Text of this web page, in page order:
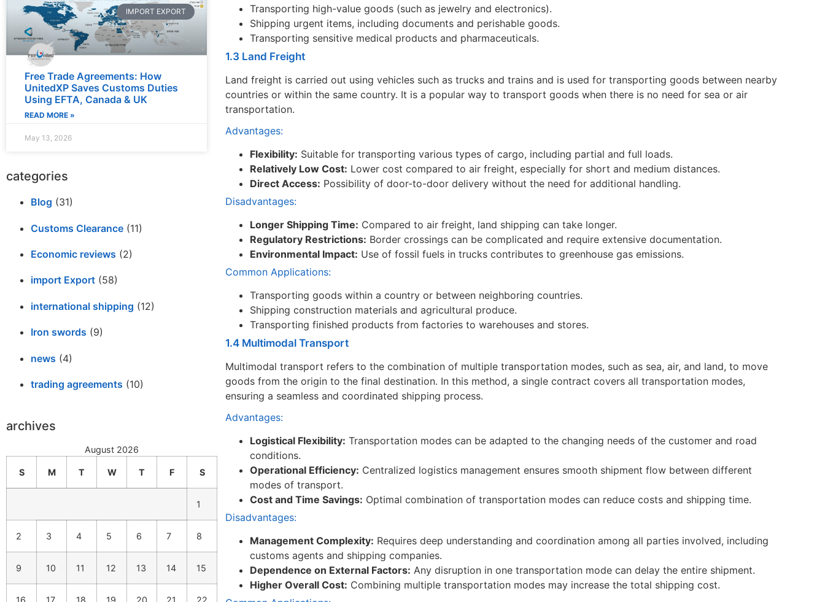
IMPORT EXPORT
Free Trade Agreements: How
UnitedXP Saves Customs Duties
Using EFTA, Canada & UK
READ MORE »
May 13, 2026
categories
Blog (31)
Customs Clearance (11)
Economic reviews (2)
import Export (58)
international shipping (12)
Iron swords (9)
news (4)
trading agreements (10)
archives
August 2026
S M T W T F S
1
2 3 4 5 6 7 8
9 10 11 12 13 14 15
Transporting high-value goods (such as jewelry and electronics).
Shipping urgent items, including documents and perishable goods.
Transporting sensitive medical products and pharmaceuticals.
1.3 Land Freight
Land freight is carried out using vehicles such as trucks and trains and is used for transporting goods between nearby
countries or within the same country. It is a popular way to transport goods when there is no need for sea or air
transportation.
Advantages:
Flexibility: Suitable for transporting various types of cargo, including partial and full loads.
Relatively Low Cost: Lower cost compared to air freight, especially for short and medium distances.
Direct Access: Possibility of door-to-door delivery without the need for additional handling.
Disadvantages:
Longer Shipping Time: Compared to air freight, land shipping can take longer.
Regulatory Restrictions: Border crossings can be complicated and require extensive documentation.
Environmental Impact: Use of fossil fuels in trucks contributes to greenhouse gas emissions.
Common Applications:
Transporting goods within a country or between neighboring countries.
Shipping construction materials and agricultural produce.
Transporting finished products from factories to warehouses and stores.
1.4 Multimodal Transport
Multimodal transport refers to the combination of multiple transportation modes, such as sea, air, and land, to move
goods from the origin to the final destination. In this method, a single contract covers all transportation modes,
ensuring a seamless and coordinated shipping process.
Advantages:
Logistical Flexibility: Transportation modes can be adapted to the changing needs of the customer and road
conditions.
Operational Efficiency: Centralized logistics management ensures smooth shipment flow between different
modes of transport.
Cost and Time Savings: Optimal combination of transportation modes can reduce costs and shipping time.
Disadvantages:
Management Complexity: Requires deep understanding and coordination among all parties involved, including
customs agents and shipping companies.
Dependence on External Factors: Any disruption in one transportation mode can delay the entire shipment.
Higher Overall Cost: Combining multiple transportation modes may increase the total shipping cost.